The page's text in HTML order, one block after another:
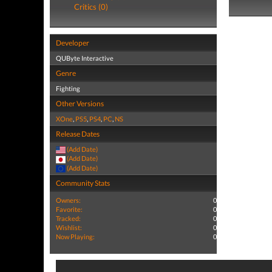
Critics (0)
Developer
QUByte Interactive
Genre
Fighting
Other Versions
XOne, PS5, PS4, PC, NS
Release Dates
(Add Date)
(Add Date)
(Add Date)
Community Stats
Owners:
0
Favorite:
0
Tracked:
0
Wishlist:
0
Now Playing:
0